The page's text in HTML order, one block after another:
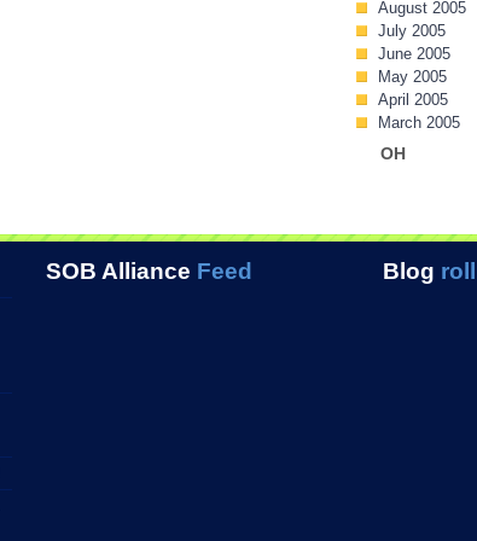
August 2005
July 2005
June 2005
May 2005
April 2005
March 2005
OH
SOB Alliance Feed Blog roll